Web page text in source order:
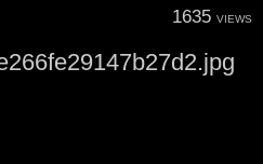
1635 VIEWS